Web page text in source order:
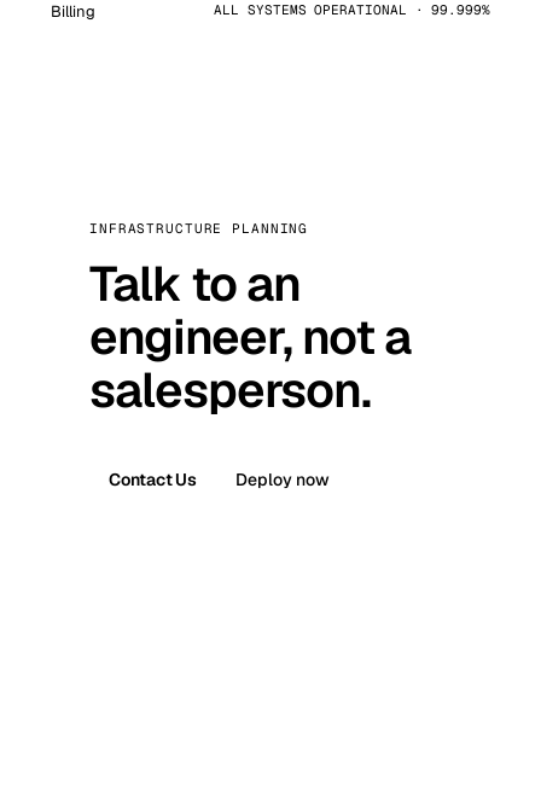
Billing ALL SYSTEMS OPERATIONAL · 99.999%
INFRASTRUCTURE PLANNING
Talk to an
engineer, not a
salesperson.
Contact Us Deploy now